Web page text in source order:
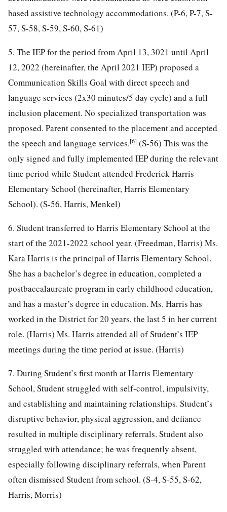
based assistive technology accommodations. (P-6, P-7, S-
57, S-58, S-59, S-60, S-61)
5. The IEP for the period from April 13, 3021 until April
12, 2022 (hereinafter, the April 2021 IEP) proposed a
Communication Skills Goal with direct speech and
language services (2x30 minutes/5 day cycle) and a full
inclusion placement. No specialized transportation was
proposed. Parent consented to the placement and accepted
the speech and language services.[6] (S-56) This was the
only signed and fully implemented IEP during the relevant
time period while Student attended Frederick Harris
Elementary School (hereinafter, Harris Elementary
School). (S-56, Harris, Menkel)
6. Student transferred to Harris Elementary School at the
start of the 2021-2022 school year. (Freedman, Harris) Ms.
Kara Harris is the principal of Harris Elementary School.
She has a bachelor’s degree in education, completed a
postbaccalaureate program in early childhood education,
and has a master’s degree in education. Ms. Harris has
worked in the District for 20 years, the last 5 in her current
role. (Harris) Ms. Harris attended all of Student’s IEP
meetings during the time period at issue. (Harris)
7. During Student’s first month at Harris Elementary
School, Student struggled with self-control, impulsivity,
and establishing and maintaining relationships. Student’s
disruptive behavior, physical aggression, and defiance
resulted in multiple disciplinary referrals. Student also
struggled with attendance; he was frequently absent,
especially following disciplinary referrals, when Parent
often dismissed Student from school. (S-4, S-55, S-62,
Harris, Morris)